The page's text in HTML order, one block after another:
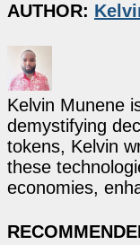
AUTHOR:
Kelvin Munene
demystifying
tokens, Kelvin
these
economies,